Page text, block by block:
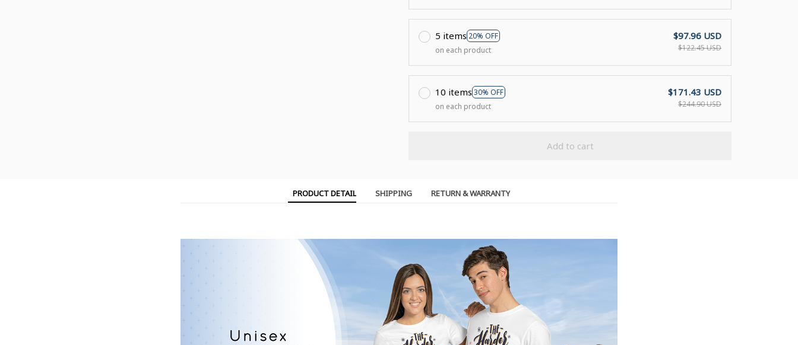
5 items 20% OFF
on each product
$97.96 USD
$122.45 USD
10 items 30% OFF
on each product
$171.43 USD
$244.90 USD
Add to cart
PRODUCT DETAIL SHIPPING RETURN & WARRANTY